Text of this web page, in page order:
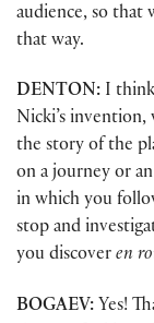
audience, so that
that way.
DENTON: I
Nicki’s
the story of the
on a journey or
in which you
stop and
you discover en
BOGAEV: Yes!